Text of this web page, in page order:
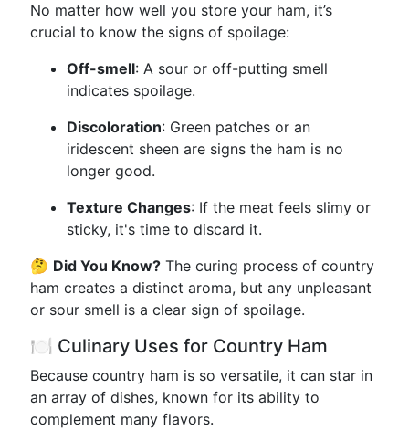
No matter how well you store your ham, it’s
crucial to know the signs of spoilage:
Off-smell: A sour or off-putting smell
indicates spoilage.
Discoloration: Green patches or an
iridescent sheen are signs the ham is no
longer good.
Texture Changes: If the meat feels slimy or
sticky, it's time to discard it.
🤔 Did You Know? The curing process of country
ham creates a distinct aroma, but any unpleasant
or sour smell is a clear sign of spoilage.
🍽️ Culinary Uses for Country Ham
Because country ham is so versatile, it can star in
an array of dishes, known for its ability to
complement many flavors.